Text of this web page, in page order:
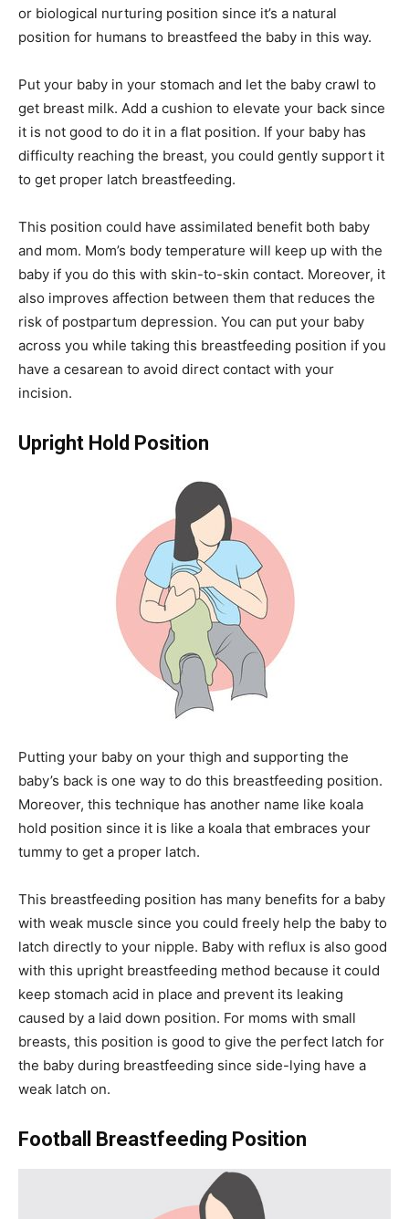
or biological nurturing position since it’s a natural
position for humans to breastfeed the baby in this way.
Put your baby in your stomach and let the baby crawl to
get breast milk. Add a cushion to elevate your back since
it is not good to do it in a flat position. If your baby has
difficulty reaching the breast, you could gently support it
to get proper latch breastfeeding.
This position could have assimilated benefit both baby
and mom. Mom’s body temperature will keep up with the
baby if you do this with skin-to-skin contact. Moreover, it
also improves affection between them that reduces the
risk of postpartum depression. You can put your baby
across you while taking this breastfeeding position if you
have a cesarean to avoid direct contact with your
incision.
Upright Hold Position
Putting your baby on your thigh and supporting the
baby’s back is one way to do this breastfeeding position.
Moreover, this technique has another name like koala
hold position since it is like a koala that embraces your
tummy to get a proper latch.
This breastfeeding position has many benefits for a baby
with weak muscle since you could freely help the baby to
latch directly to your nipple. Baby with reflux is also good
with this upright breastfeeding method because it could
keep stomach acid in place and prevent its leaking
caused by a laid down position. For moms with small
breasts, this position is good to give the perfect latch for
the baby during breastfeeding since side-lying have a
weak latch on.
Football Breastfeeding Position